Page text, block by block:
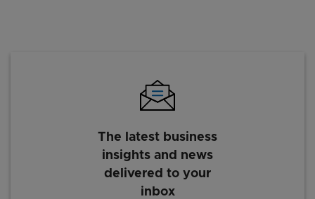
The latest business
insights and news
delivered to your
inbox